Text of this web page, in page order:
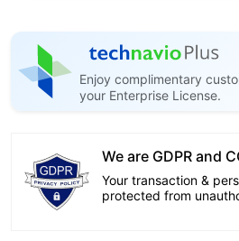
Enjoy complimentary
your Enterprise License.
We are GDPR and
Your transaction &
protected from